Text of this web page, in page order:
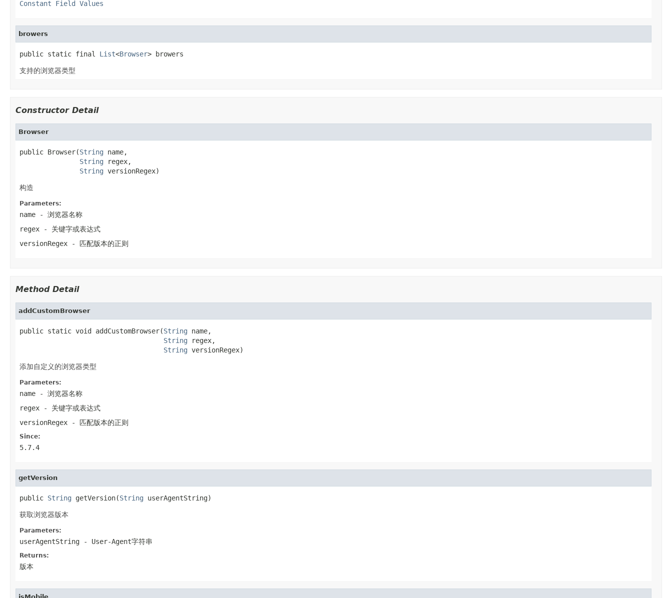
Constant Field Values
browers
public static final List<Browser> browers
支持的浏览器类型
Constructor Detail
Browser
public Browser(String name,
String regex,
String versionRegex)
构造
Parameters:
name - 浏览器名称
regex - 关键字或表达式
versionRegex - 匹配版本的正则
Method Detail
addCustomBrowser
public static void addCustomBrowser(String name,
String regex,
String versionRegex)
添加自定义的浏览器类型
Parameters:
name - 浏览器名称
regex - 关键字或表达式
versionRegex - 匹配版本的正则
Since:
5.7.4
getVersion
public String getVersion(String userAgentString)
获取浏览器版本
Parameters:
userAgentString - User-Agent字符串
Returns:
版本